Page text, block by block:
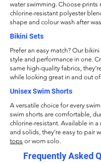
water swimming. Choose prints
chlorine-resistant polyester
shape and colour wash after
Bikini Sets
Prefer an easy match? Our
style and performance in one.
same high-quality fabrics,
while looking great in and out
Unisex Swim Shorts
A versatile choice for every
swim shorts are comfortable,
chlorine-resistant. Available in a
and solids, they’re easy to pair
tops or worn solo.
Frequently Asked